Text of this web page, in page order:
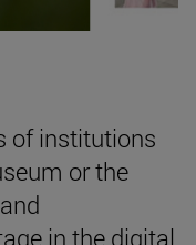
of institutions
or the
in the digital